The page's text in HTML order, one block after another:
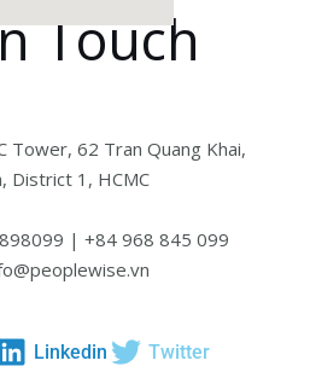
Touch
Tower, 62 Tran Quang Khai,
District 1, HCMC
| +84 968 845 099
Linkedin Twitter